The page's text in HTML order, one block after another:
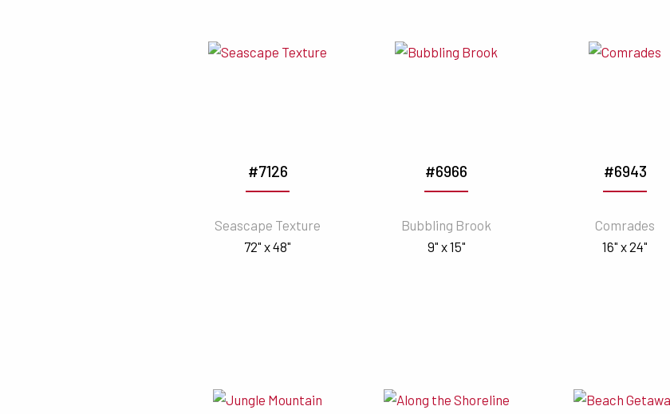
#7126
Seascape Texture
72" x 48"
#6966
Bubbling Brook
9" x 15"
#6943
Comrades
16" x 24"